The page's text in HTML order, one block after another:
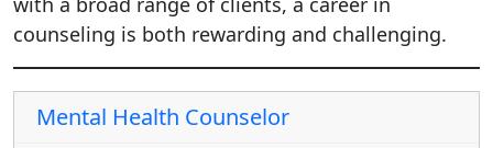
counseling is both rewarding and challenging.
Mental Health Counselor